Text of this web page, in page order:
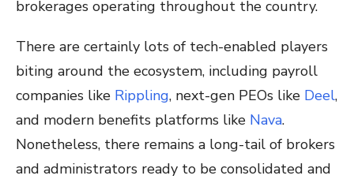
brokerages operating throughout the country.
There are certainly lots of tech-enabled players
biting around the ecosystem, including payroll
companies like Rippling, next-gen PEOs like Deel,
and modern benefits platforms like Nava.
Nonetheless, there remains a long-tail of brokers
and administrators ready to be consolidated and